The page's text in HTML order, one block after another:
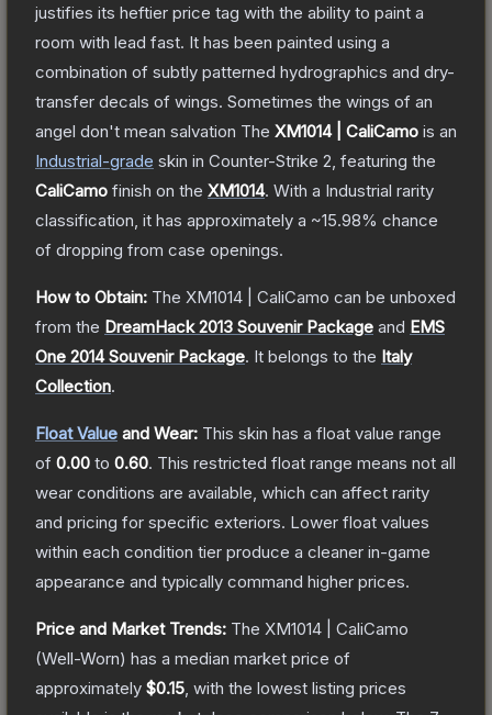
justifies its heftier price tag with the ability to paint a
room with lead fast. It has been painted using a
combination of subtly patterned hydrographics and dry-
transfer decals of wings. Sometimes the wings of an
angel don't mean salvation The XM1014 | CaliCamo is an
Industrial-grade skin in Counter-Strike 2 , featuring the
CaliCamo finish on the XM1014. With a Industrial rarity
classification, it has approximately a ~15.98% chance
of dropping from case openings.
How to Obtain: The XM1014 | CaliCamo can be unboxed
from the DreamHack 2013 Souvenir Package and EMS
One 2014 Souvenir Package. It belongs to the Italy
Collection.
Float Value and Wear: This skin has a float value range
of 0.00 to 0.60. This restricted float range means not all
wear conditions are available, which can affect rarity
and pricing for specific exteriors. Lower float values
within each condition tier produce a cleaner in-game
appearance and typically command higher prices.
Price and Market Trends: The XM1014 | CaliCamo
(Well-Worn) has a median market price of
approximately $0.15 , with the lowest listing prices